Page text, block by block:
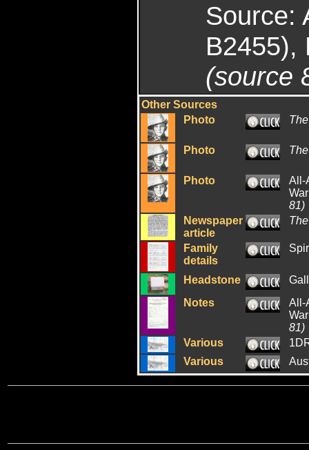
Source:
B2455),
(source
Other Sources
Photo
Photo
Photo
All-
81)
Newspaper
article
Family
details
Headstone
Notes
All-
81)
Various
Various